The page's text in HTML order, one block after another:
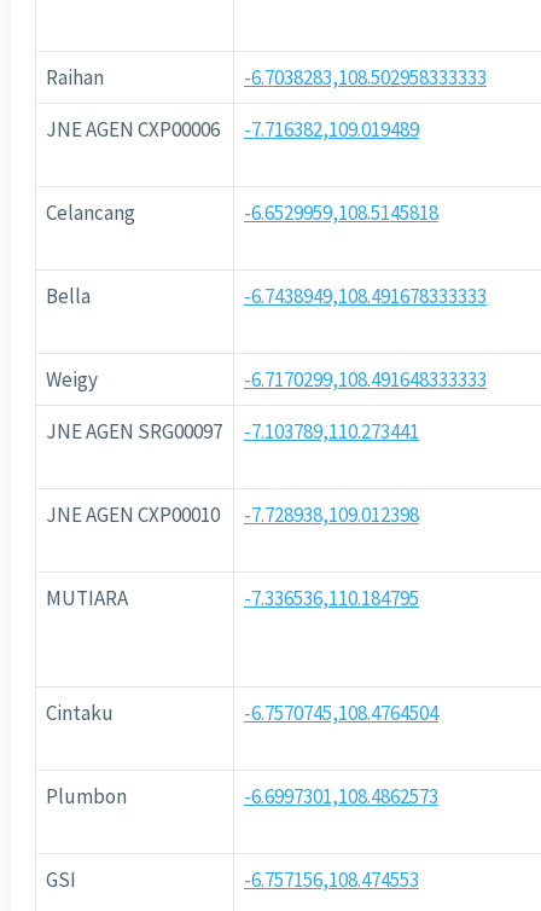
Raihan
-6.7038283,108.502958333333
JNE AGEN CXP00006
-7.716382,109.019489
Celancang -6.6529959,108.5145818
Bella -6.7438949,108.491678333333
Weigy
-6.7170299,108.491648333333
JNE AGEN SRG00097
-7.103789,110.273441
JNE AGEN CXP00010 -7.728938,109.012398
MUTIARA -7.336536,110.184795
Cintaku -6.7570745,108.4764504
Plumbon -6.6997301,108.4862573
GSI -6.757156,108.474553